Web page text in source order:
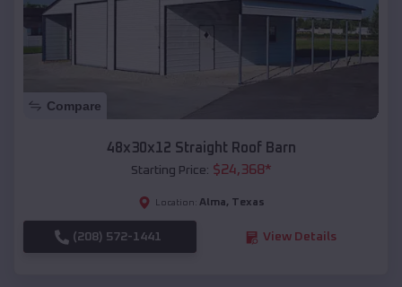
Compare
48x30x12 Straight Roof Barn
Starting Price: $24,368*
Location: Alma, Texas
(208) 572-1441 View Details